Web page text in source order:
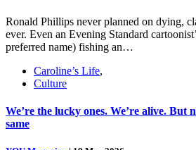
Ronald Phillips never planned on dying,
ever. Even an Evening Standard
preferred name) fishing an…
Caroline’s Life,
Culture
We’re the lucky ones. We’re alive. But
same